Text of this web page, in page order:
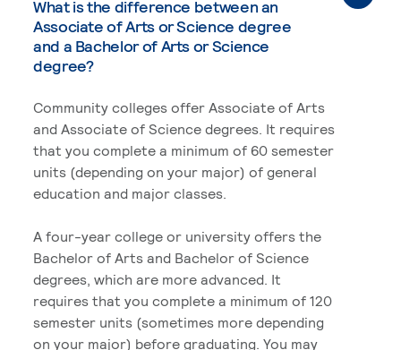
What is the difference between an
Associate of Arts or Science degree
and a Bachelor of Arts or Science
degree?
Community colleges offer Associate of Arts
and Associate of Science degrees. It requires
that you complete a minimum of 60 semester
units (depending on your major) of general
education and major classes.
A four-year college or university offers the
Bachelor of Arts and Bachelor of Science
degrees, which are more advanced. It
requires that you complete a minimum of 120
semester units (sometimes more depending
on your major) before graduating. You may